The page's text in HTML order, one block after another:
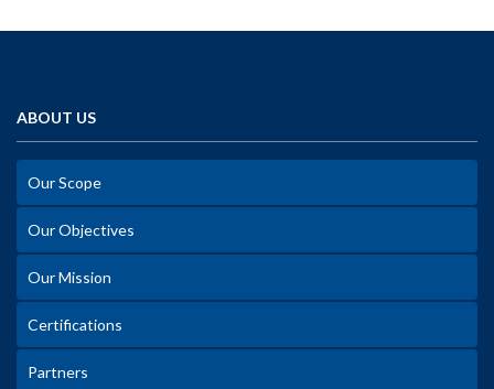
ABOUT US
Our Scope
Our Objectives
Our Mission
Certifications
Partners